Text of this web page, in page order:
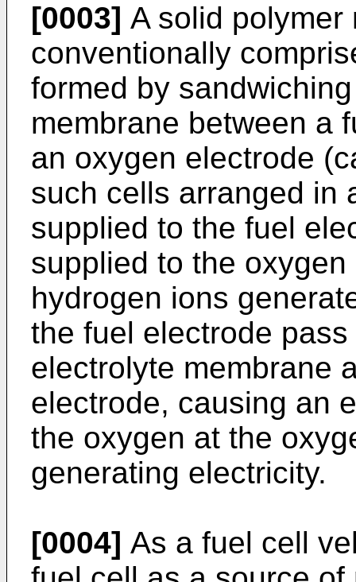
[0003] A solid polymer
conventionally
formed by
membrane between a
an oxygen electrode
such cells arranged in
supplied to the fuel
supplied to the
hydrogen ions
the fuel electrode
electrolyte membrane
electrode, causing an
the oxygen at the
generating electricity.
[0004] As a fuel cell